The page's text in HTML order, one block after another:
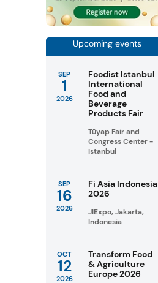
Upcoming events
SEP
1
2026
Foodist Istanbul
International
Food and
Beverage
Products Fair
Tüyap Fair and
Congress Center -
Istanbul
SEP
16
2026
Fi Asia Indonesia
2026
JIExpo, Jakarta,
Indonesia
OCT
12
2026
Transform Food
& Agriculture
Europe 2026